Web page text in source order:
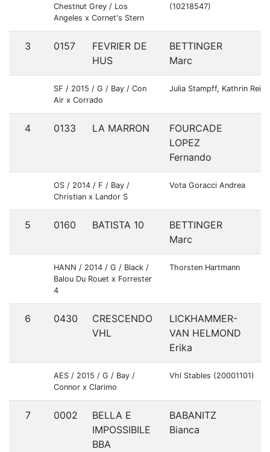
Chestnut Grey / Los
Angeles x Cornet's Stern
(10218547)
3 0157
FEVRIER DE
HUS
BETTINGER
Marc
SF / 2015 / G / Bay / Con
Air x Corrado
Julia Stampff, Kathrin
4 0133 LA MARRON
FOURCADE
LOPEZ
Fernando
OS / 2014 / F / Bay /
Christian x Landor S
Vota Goracci Andrea
5 0160 BATISTA 10
BETTINGER
Marc
HANN / 2014 / G / Black /
Balou Du Rouet x Forrester
4
Thorsten Hartmann
6 0430
CRESCENDO
VHL
LICKHAMMER-
VAN HELMOND
Erika
AES / 2015 / G / Bay /
Connor x Clarimo
Vhl Stables (20001101)
7 0002
BELLA E
IMPOSSIBILE
BBA
BABANITZ
Bianca